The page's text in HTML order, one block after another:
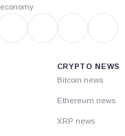
CRYPTO NEWS
Bitcoin news
Ethereum news
XRP news